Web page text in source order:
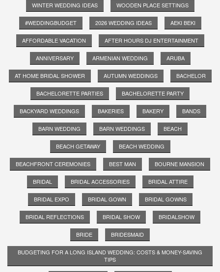
WINTER WEDDING IDEAS WOODEN PLACE SETTINGS
#WEDDINGBUDGET 2026 WEDDING IDEAS AEKI BEKI
AFFORDABLE VACATION AFTER HOURS DJ ENTERTAINMENT
ANNIVERSARY ARMENIAN WEDDING ARUBA
AT HOME BRIDAL SHOWER AUTUMN WEDDINGS BACHELOR
BACHELORETTE PARTIES BACHELORETTE PARTY
BACKYARD WEDDINGS BAKERIES BAKERY BANDS
BARN WEDDING BARN WEDDINGS BEACH
BEACH GETAWAY BEACH WEDDING
BEACHFRONT CEREMONIES BEST MAN BOURNE MANSION
BRIDAL BRIDAL ACCESSORIES BRIDAL ATTIRE
BRIDAL EXPO BRIDAL GOWN BRIDAL GOWNS
BRIDAL REFLECTIONS BRIDAL SHOW BRIDALSHOW
BRIDE BRIDESMAID
BUDGETING FOR A LONG ISLAND WEDDING: COSTS & MONEY-SAVING
TIPS